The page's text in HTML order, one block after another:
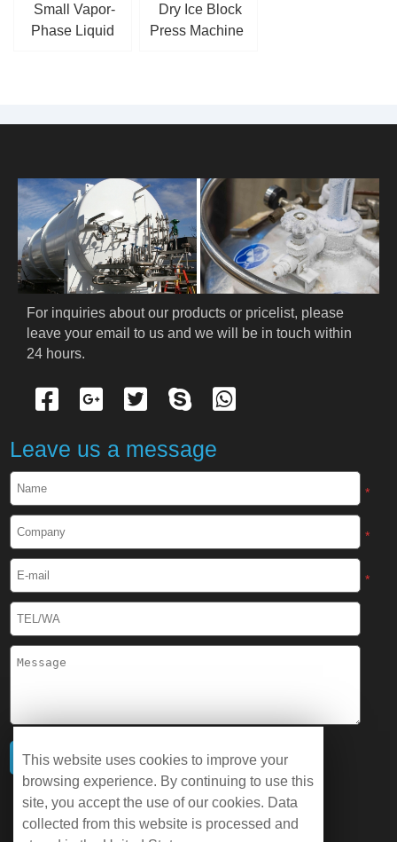
Small Vapor-
Phase Liquid
Dry Ice Block
Press Machine
For inquiries about our products or pricelist, please
leave your email to us and we will be in touch within
24 hours.
Leave us a message
*
*
*
This website uses cookies to improve your
browsing experience. By continuing to use this
site, you accept the use of our cookies. Data
collected from this website is processed and